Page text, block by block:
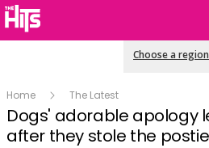
Choose a region
Home The Latest
Dogs' adorable apology
after they stole the